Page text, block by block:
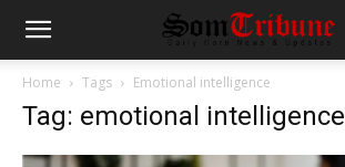
Home Tags Emotional intelligence
Tag: emotional intelligence